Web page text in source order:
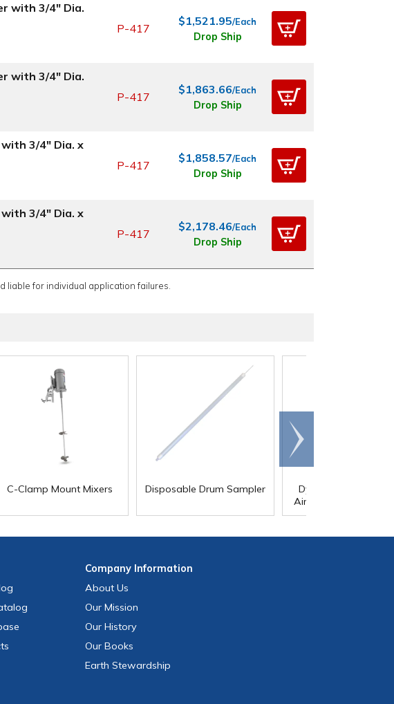
with 3/4" Dia.
P-417
$1,521.95/Each
Drop Ship
with 3/4" Dia.
P-417
$1,863.66/Each
Drop Ship
3/4" Dia. x
P-417
$1,858.57/Each
Drop Ship
3/4" Dia. x
P-417
$2,178.46/Each
Drop Ship
liable for individual application failures.
C-Clamp Mount Mixers Disposable Drum Sampler
Dynamix Clamp
Air-Powered Drum
Scroll
right
CompanyInformation
About Us
Our Mission
Our History
Our Books
Earth Stewardship